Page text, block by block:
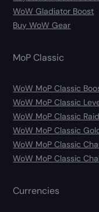
WoW Gladiator Boost
Buy WoW Gear
MoP Classic
WoW MoP Classic
WoW MoP Classic
WoW MoP Classic
WoW MoP Classic
WoW MoP Classic
WoW MoP Classic
Currencies